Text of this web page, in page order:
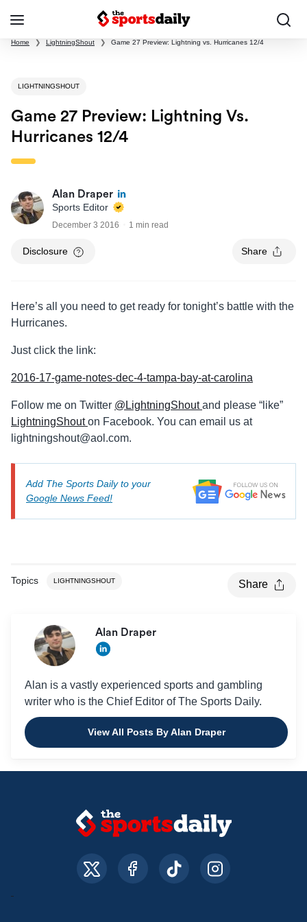
Home ❯ LightningShout ❯ Game 27 Preview: Lightning vs. Hurricanes 12/4
LIGHTNINGSHOUT
Game 27 Preview: Lightning Vs.
Hurricanes 12/4
Alan Draper
Sports Editor
December 3 2016 1 min read
Disclosure Share
Here’s all you need to get ready for tonight’s battle with the
Hurricanes.
Just click the link:
2016-17-game-notes-dec-4-tampa-bay-at-carolina
Follow me on Twitter @LightningShoutand please “like”
LightningShouton Facebook. You can email us at
lightningshout@aol.com.
Add The Sports Daily to your
Google News Feed!
Topics LIGHTNINGSHOUT Share
Alan Draper
Alan is a vastly experienced sports and gambling
writer who is the Chief Editor of The Sports Daily.
View All Posts By Alan Draper